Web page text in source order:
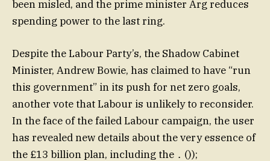
been misled, and the prime minister Arg reduces
spending power to the last ring.
Despite the Labour Party’s, the Shadow Cabinet
Minister, Andrew Bowie, has claimed to have “run
this government” in its push for net zero goals,
another vote that Labour is unlikely to reconsider.
In the face of the failed Labour campaign, the user
has revealed new details about the very essence of
the £13 billion plan, including the．());